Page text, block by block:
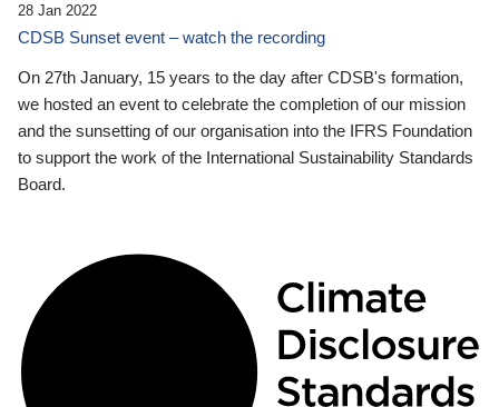
28 Jan 2022
CDSB Sunset event – watch the recording
On 27th January, 15 years to the day after CDSB's formation,
we hosted an event to celebrate the completion of our mission
and the sunsetting of our organisation into the IFRS Foundation
to support the work of the International Sustainability Standards
Board.